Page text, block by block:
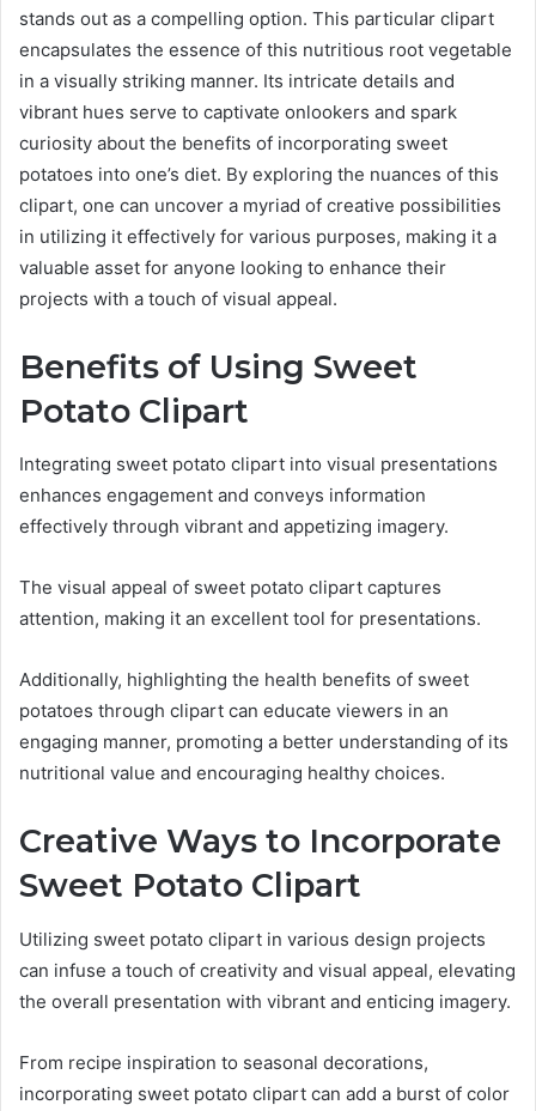
stands out as a compelling option. This particular clipart
encapsulates the essence of this nutritious root vegetable
in a visually striking manner. Its intricate details and
vibrant hues serve to captivate onlookers and spark
curiosity about the benefits of incorporating sweet
potatoes into one’s diet. By exploring the nuances of this
clipart, one can uncover a myriad of creative possibilities
in utilizing it effectively for various purposes, making it a
valuable asset for anyone looking to enhance their
projects with a touch of visual appeal.
Benefits of Using Sweet
Potato Clipart
Integrating sweet potato clipart into visual presentations
enhances engagement and conveys information
effectively through vibrant and appetizing imagery.
The visual appeal of sweet potato clipart captures
attention, making it an excellent tool for presentations.
Additionally, highlighting the health benefits of sweet
potatoes through clipart can educate viewers in an
engaging manner, promoting a better understanding of its
nutritional value and encouraging healthy choices.
Creative Ways to Incorporate
Sweet Potato Clipart
Utilizing sweet potato clipart in various design projects
can infuse a touch of creativity and visual appeal, elevating
the overall presentation with vibrant and enticing imagery.
From recipe inspiration to seasonal decorations,
incorporating sweet potato clipart can add a burst of color